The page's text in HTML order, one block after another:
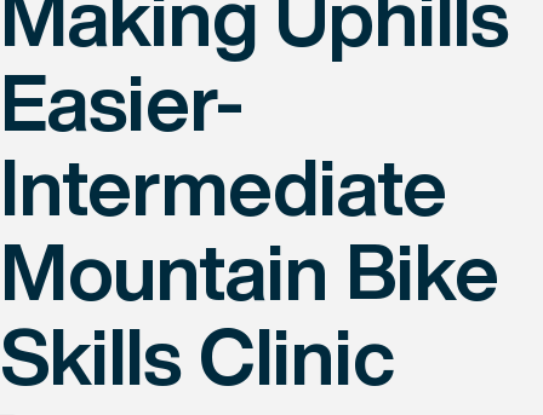
Easier-
Intermediate
Mountain Bike
Skills Clinic